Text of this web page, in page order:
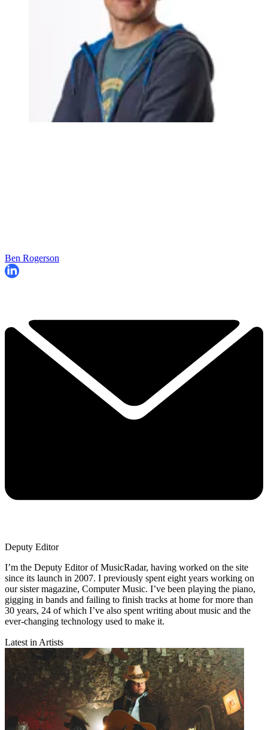
Ben Rogerson
Deputy Editor
I’m the Deputy Editor of MusicRadar, having worked on the site
since its launch in 2007. I previously spent eight years working on
our sister magazine, Computer Music. I’ve been playing the piano,
gigging in bands and failing to finish tracks at home for more than
30 years, 24 of which I’ve also spent writing about music and the
ever-changing technology used to make it.
Latest in Artists